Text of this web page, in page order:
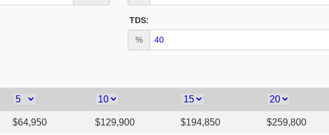
TDS:
%
$64,950 $129,900 $194,850 $259,800